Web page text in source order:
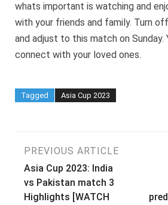
whats important is watching and
with your friends and family. Turn
and adjust to this match on Sunday.
connect with your loved ones.
Tagged Asia Cup 2023
Post
navigation
PREVIOUS ARTICLE
Asia Cup 2023: India
vs Pakistan match 3
Highlights [WATCH